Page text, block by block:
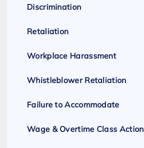
Discrimination
Retaliation
Workplace Harassment
Whistleblower Retaliation
Failure to Accommodate
Wage & Overtime Class Action